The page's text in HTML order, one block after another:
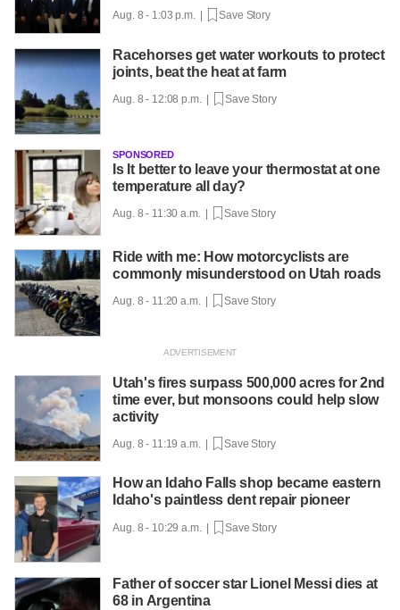
Aug. 8 - 1:03 p.m. | Save Story
Racehorses get water workouts to protect
joints, beat the heat at farm
Aug. 8 - 12:08 p.m. | Save Story
SPONSORED
Is It better to leave your thermostat at one
temperature all day?
Aug. 8 - 11:30 a.m. | Save Story
Ride with me: How motorcyclists are
commonly misunderstood on Utah roads
Aug. 8 - 11:20 a.m. | Save Story
Utah's fires surpass 500,000 acres for 2nd
time ever, but monsoons could help slow
activity
Aug. 8 - 11:19 a.m. | Save Story
How an Idaho Falls shop became eastern
Idaho's paintless dent repair pioneer
Aug. 8 - 10:29 a.m. | Save Story
Father of soccer star Lionel Messi dies at
68 in Argentina